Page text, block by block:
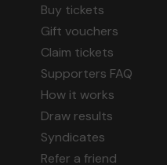
Buy tickets
Gift vouchers
Claim tickets
Supporters FAQ
How it works
Draw results
Syndicates
Refer a friend